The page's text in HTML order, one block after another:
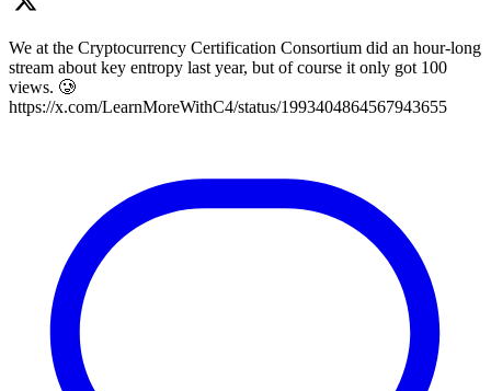
We at the Cryptocurrency Certification Consortium did an hour-long
stream about key entropy last year, but of course it only got 100
views. 🥲
https://x.com/LearnMoreWithC4/status/1993404864567943655